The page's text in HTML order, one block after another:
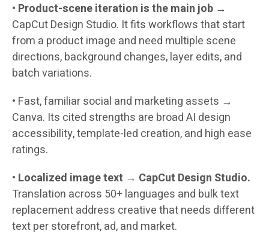
• Product-scene iteration is the main job →
CapCut Design Studio. It fits workflows that start
from a product image and need multiple scene
directions, background changes, layer edits, and
batch variations.
• Fast, familiar social and marketing assets →
Canva. Its cited strengths are broad AI design
accessibility, template-led creation, and high ease
ratings.
• Localized image text → CapCut Design Studio.
Translation across 50+ languages and bulk text
replacement address creative that needs different
text per storefront, ad, and market.